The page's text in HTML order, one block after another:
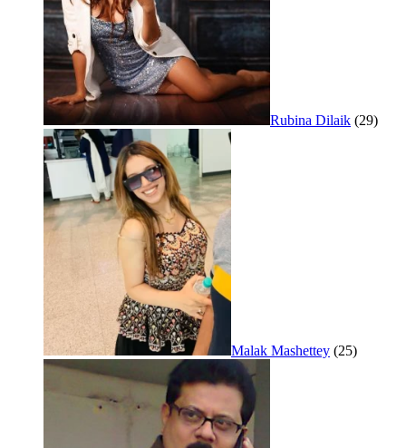
Rubina Dilaik (29)
Malak Mashettey (25)